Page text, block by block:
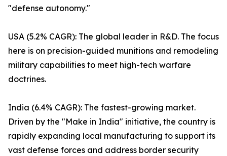
"defense autonomy."
USA (5.2% CAGR): The global leader in R&D. The focus
here is on precision-guided munitions and remodeling
military capabilities to meet high-tech warfare
doctrines.
India (6.4% CAGR): The fastest-growing market.
Driven by the "Make in India" initiative, the country is
rapidly expanding local manufacturing to support its
vast defense forces and address border security